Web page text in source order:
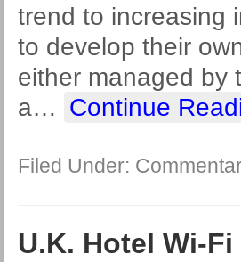
trend to increasing
to develop their
either managed by
a… Continue
Filed Under:
U.K. Hotel Wi-